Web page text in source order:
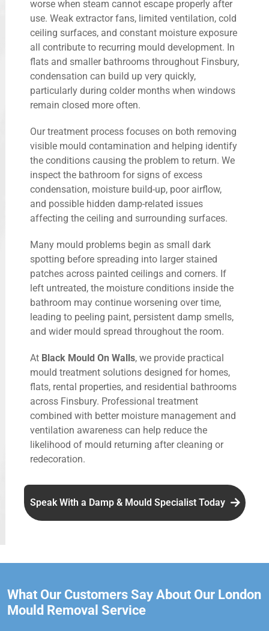
worse when steam cannot escape properly after
use. Weak extractor fans, limited ventilation, cold
ceiling surfaces, and constant moisture exposure
all contribute to recurring mould development. In
flats and smaller bathrooms throughout Finsbury,
condensation can build up very quickly,
particularly during colder months when windows
remain closed more often.
Our treatment process focuses on both removing
visible mould contamination and helping identify
the conditions causing the problem to return. We
inspect the bathroom for signs of excess
condensation, moisture build-up, poor airflow,
and possible hidden damp-related issues
affecting the ceiling and surrounding surfaces.
Many mould problems begin as small dark
spotting before spreading into larger stained
patches across painted ceilings and corners. If
left untreated, the moisture conditions inside the
bathroom may continue worsening over time,
leading to peeling paint, persistent damp smells,
and wider mould spread throughout the room.
At Black Mould On Walls, we provide practical
mould treatment solutions designed for homes,
flats, rental properties, and residential bathrooms
across Finsbury. Professional treatment
combined with better moisture management and
ventilation awareness can help reduce the
likelihood of mould returning after cleaning or
redecoration.
Speak With a Damp & Mould Specialist Today
What Our Customers Say About Our London
Mould Removal Service